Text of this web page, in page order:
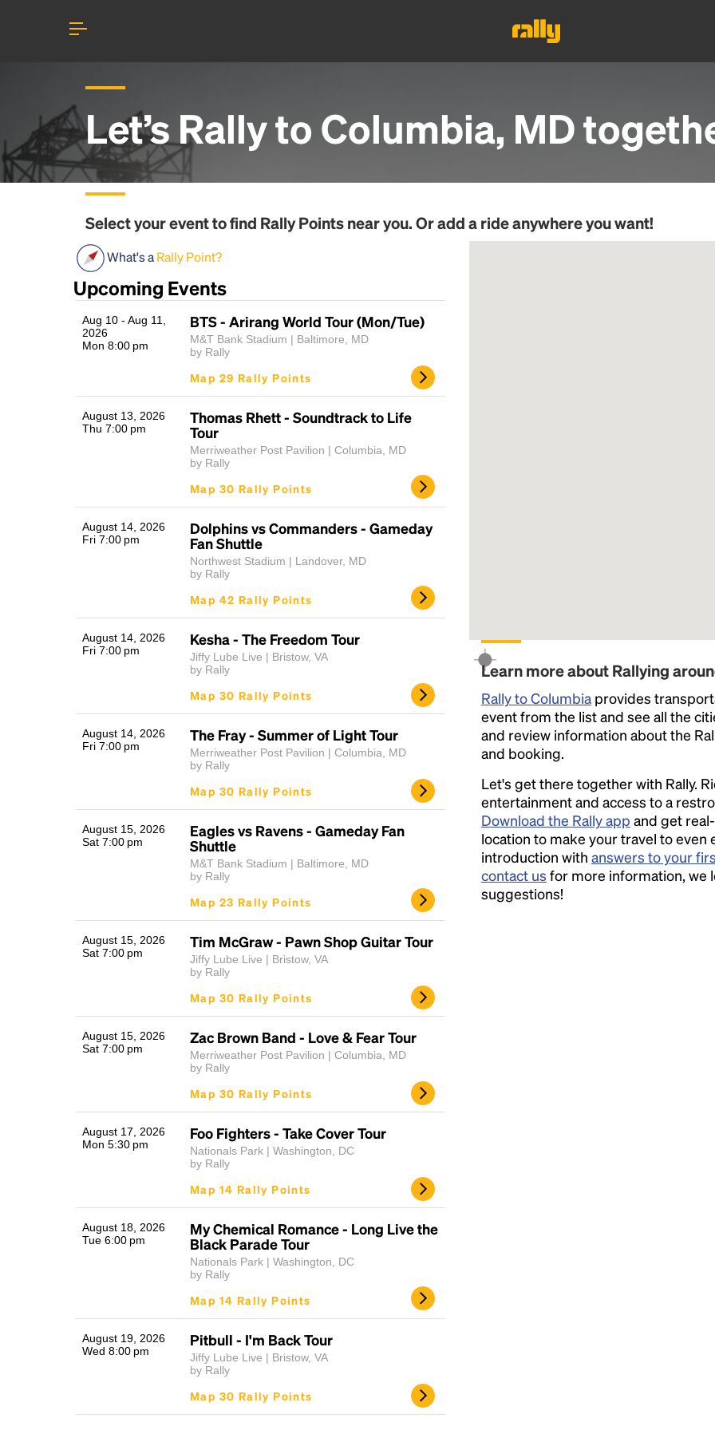
Let’s Rally toColumbia, MD
Select your event to find Rally Pointsnear you. Or add a ride anywhere you want!
What's aRally Point?
Upcoming Events
Aug 10 - Aug 11,
2026
Mon 8:00 pm
BTS - Arirang World Tour (Mon/Tue)
M&T Bank Stadium | Baltimore, MD
by Rally
Map 29 Rally Points
August 13, 2026
Thu 7:00 pm
Thomas Rhett - Soundtrack to Life
Tour
Merriweather Post Pavilion | Columbia, MD
by Rally
Map 30 Rally Points
August 14, 2026
Fri 7:00 pm
Dolphins vs Commanders - Gameday
Fan Shuttle
Northwest Stadium | Landover, MD
by Rally
Map 42 Rally Points
August 14, 2026
Fri 7:00 pm
Kesha - The Freedom Tour
Jiffy Lube Live | Bristow, VA
by Rally
Map 30 Rally Points
August 14, 2026
Fri 7:00 pm
The Fray - Summer of Light Tour
Merriweather Post Pavilion | Columbia, MD
by Rally
Map 30 Rally Points
August 15, 2026
Sat 7:00 pm
Eagles vs Ravens - Gameday Fan
Shuttle
M&T Bank Stadium | Baltimore, MD
by Rally
Map 23 Rally Points
August 15, 2026
Sat 7:00 pm
Tim McGraw - Pawn Shop Guitar Tour
Jiffy Lube Live | Bristow, VA
by Rally
Map 30 Rally Points
August 15, 2026
Sat 7:00 pm
Zac Brown Band - Love & Fear Tour
Merriweather Post Pavilion | Columbia, MD
by Rally
Map 30 Rally Points
August 17, 2026
Mon 5:30 pm
Foo Fighters - Take Cover Tour
Nationals Park | Washington, DC
by Rally
Map 14 Rally Points
August 18, 2026
Tue 6:00 pm
My Chemical Romance - Long Live the
Black Parade Tour
Nationals Park | Washington, DC
by Rally
Map 14 Rally Points
August 19, 2026
Wed 8:00 pm
Pitbull - I'm Back Tour
Jiffy Lube Live | Bristow, VA
by Rally
Map 30 Rally Points
Learn more about Rallying
Rally to Columbiaprovides
event from the list and see all the
and review information about the
and booking.
Let's get there together with Rally.
entertainment and access to a
Download the Rally app and get
location to make your travel to even
introduction with answers to your
contact us for more information, we
suggestions!